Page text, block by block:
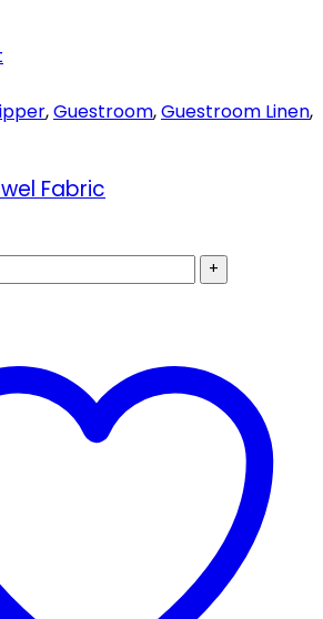
,Guestroom,Guestroom Linen,
Fabric
+